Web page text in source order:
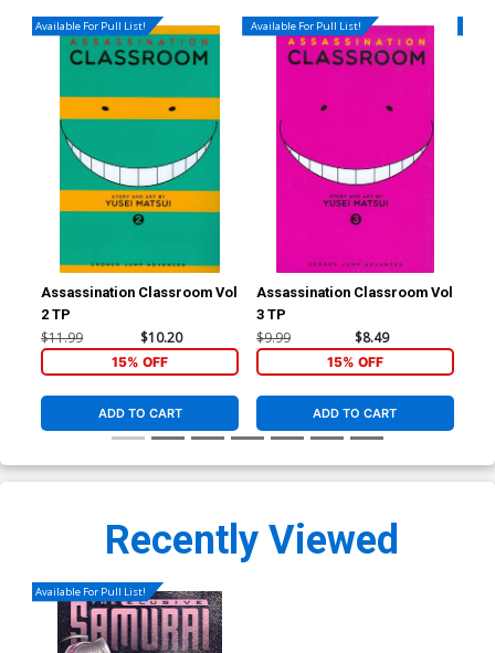
Available For Pull List!
Assassination Classroom Vol
2 TP
$11.99 $10.20
15% OFF
ADD TO CART
Available For Pull List!
Assassination Classroom Vol
3 TP
$9.99 $8.49
15% OFF
ADD TO CART
Recently Viewed
Available For Pull List!